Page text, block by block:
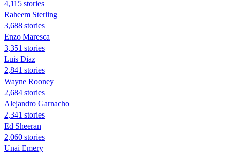
4,115 stories
Raheem Sterling
3,688 stories
Enzo Maresca
3,351 stories
Luis Diaz
2,841 stories
Wayne Rooney
2,684 stories
Alejandro Garnacho
2,341 stories
Ed Sheeran
2,060 stories
Unai Emery